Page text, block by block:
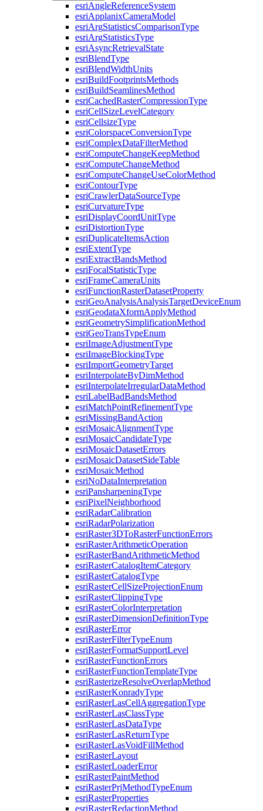
esriAngleReferenceSystem
esriApplanixCameraModel
esriArgStatisticsComparisonType
esriArgStatisticsType
esriAsyncRetrievalState
esriBlendType
esriBlendWidthUnits
esriBuildFootprintsMethods
esriBuildSeamlinesMethod
esriCachedRasterCompressionType
esriCellSizeLevelCategory
esriCellsizeType
esriColorspaceConversionType
esriComplexDataFilterMethod
esriComputeChangeKeepMethod
esriComputeChangeMethod
esriComputeChangeUseColorMethod
esriContourType
esriCrawlerDataSourceType
esriCurvatureType
esriDisplayCoordUnitType
esriDistortionType
esriDuplicateItemsAction
esriExtentType
esriExtractBandsMethod
esriFocalStatisticType
esriFrameCameraUnits
esriFunctionRasterDatasetProperty
esriGeoAnalysisAnalysisTargetDeviceEnum
esriGeodataXformApplyMethod
esriGeometrySimplificationMethod
esriGeoTransTypeEnum
esriImageAdjustmentType
esriImageBlockingType
esriImportGeometryTarget
esriInterpolateByDimMethod
esriInterpolateIrregularDataMethod
esriLabelBadBandsMethod
esriMatchPointRefinementType
esriMissingBandAction
esriMosaicAlignmentType
esriMosaicCandidateType
esriMosaicDatasetErrors
esriMosaicDatasetSideTable
esriMosaicMethod
esriNoDataInterpretation
esriPansharpeningType
esriPixelNeighborhood
esriRadarCalibration
esriRadarPolarization
esriRaster3DToRasterFunctionErrors
esriRasterArithmeticOperation
esriRasterBandArithmeticMethod
esriRasterCatalogItemCategory
esriRasterCatalogType
esriRasterCellSizeProjectionEnum
esriRasterClippingType
esriRasterColorInterpretation
esriRasterDimensionDefinitionType
esriRasterError
esriRasterFilterTypeEnum
esriRasterFormatSupportLevel
esriRasterFunctionErrors
esriRasterFunctionTemplateType
esriRasterizeResolveOverlapMethod
esriRasterKonradyType
esriRasterLasCellAggregationType
esriRasterLasClassType
esriRasterLasDataType
esriRasterLasReturnType
esriRasterLasVoidFillMethod
esriRasterLayout
esriRasterLoaderError
esriRasterPaintMethod
esriRasterPrjMethodTypeEnum
esriRasterProperties
esriRasterRedactionMethod